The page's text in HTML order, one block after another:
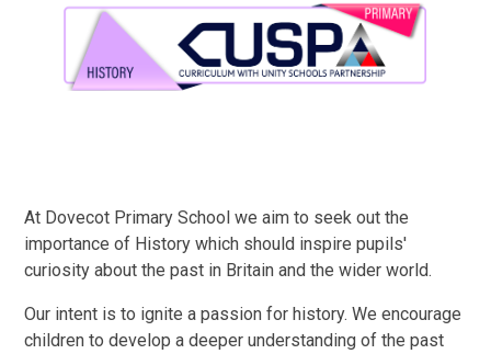
At Dovecot Primary School we aim to seek out the
importance of History which should inspire pupils'
curiosity about the past in Britain and the wider world.
Our intent is to ignite a passion for history. We encourage
children to develop a deeper understanding of the past